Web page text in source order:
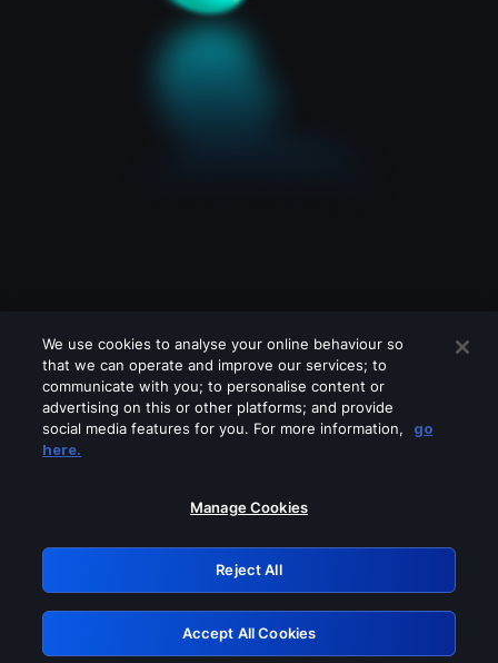
Please turn off any of these services
GRN: 0.8b1c2117.1786225883.7e4e3feb
Retry
We use cookies to analyse your online behaviour so
that we can operate and improve our services; to
communicate with you; to personalise content or
advertising on this or other platforms; and provide
social media features for you. For more information,
go
here.
Manage Cookies
Reject All
Accept All Cookies